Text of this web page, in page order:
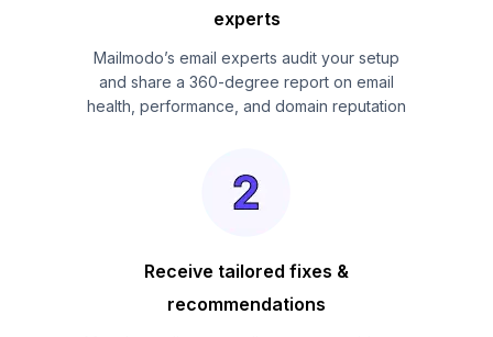
experts
Mailmodo’s email experts audit your setup
and share a 360-degree report on email
health, performance, and domain reputation
Receive tailored fixes &
recommendations